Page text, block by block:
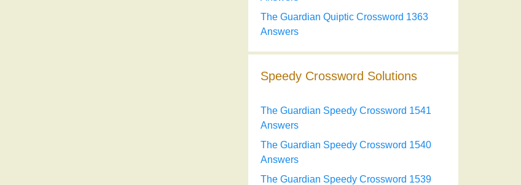
The Guardian Quiptic Crossword 1363
Answers
Speedy Crossword Solutions
The Guardian Speedy Crossword 1541
Answers
The Guardian Speedy Crossword 1540
Answers
The Guardian Speedy Crossword 1539